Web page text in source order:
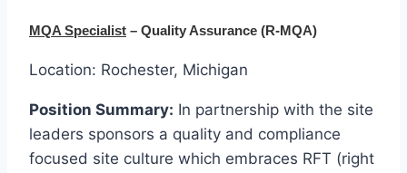
MQA Specialist – Quality Assurance (R-MQA)
Location: Rochester, Michigan
Position Summary: In partnership with the site
leaders sponsors a quality and compliance
focused site culture which embraces RFT (right